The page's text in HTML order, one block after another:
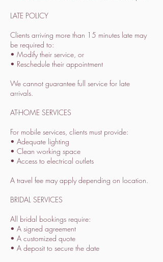
LATE POLICY
Clients arriving more than 15 minutes late may
be required to:
• Modify their service, or
• Reschedule their appointment
We cannot guarantee full service for late
arrivals.
AT-HOME SERVICES
For mobile services, clients must provide:
• Adequate lighting
• Clean working space
• Access to electrical outlets
A travel fee may apply depending on location.
BRIDAL SERVICES
All bridal bookings require:
• A signed agreement
• A customized quote
• A deposit to secure the date